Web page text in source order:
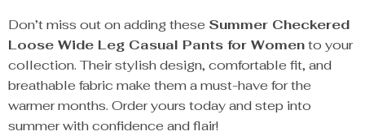
Don’t miss out on adding these Summer Checkered
Loose Wide Leg Casual Pants for Womento your
collection. Their stylish design, comfortable fit, and
breathable fabric make them a must-have for the
warmer months. Order yours today and step into
summer with confidence and flair!